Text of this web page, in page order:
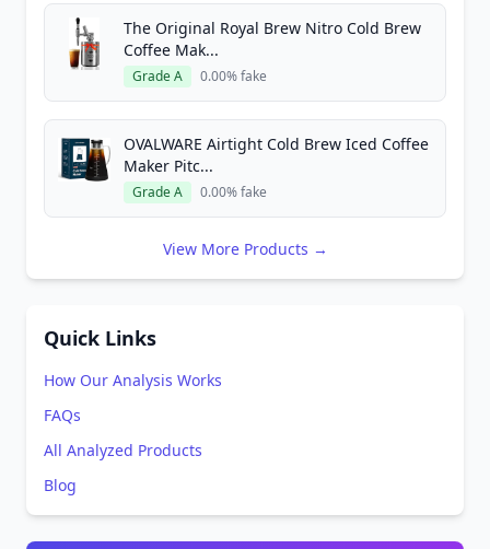
The Original Royal Brew Nitro Cold Brew
Coffee Mak...
Grade A 0.00% fake
OVALWARE Airtight Cold Brew Iced Coffee
Maker Pitc...
Grade A 0.00% fake
View More Products →
Quick Links
How Our Analysis Works
FAQs
All Analyzed Products
Blog